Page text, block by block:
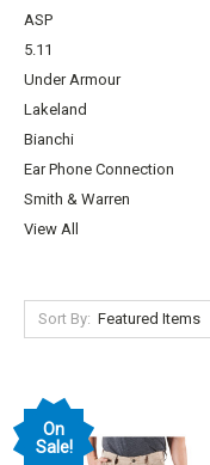
ASP
5.11
Under Armour
Lakeland
Bianchi
Ear Phone Connection
Smith & Warren
View All
Sort By:
On
Sale!